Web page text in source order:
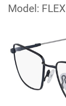
Model: